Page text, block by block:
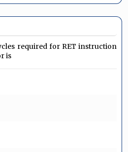
required for RET instruction
is